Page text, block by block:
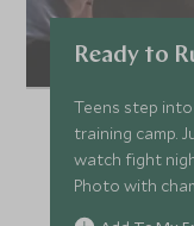
Ready to
Teens step
training camp.
watch fight
Photo with